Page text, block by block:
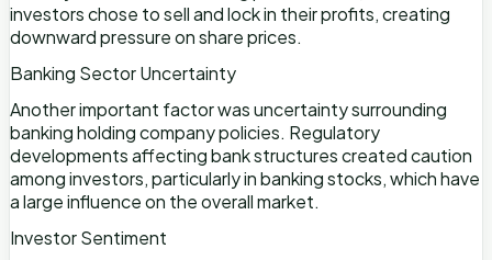
investors chose to sell and lock in their profits, creating
downward pressure on share prices.
Banking Sector Uncertainty
Another important factor was uncertainty surrounding
banking holding company policies. Regulatory
developments affecting bank structures created caution
among investors, particularly in banking stocks, which have
a large influence on the overall market.
Investor Sentiment